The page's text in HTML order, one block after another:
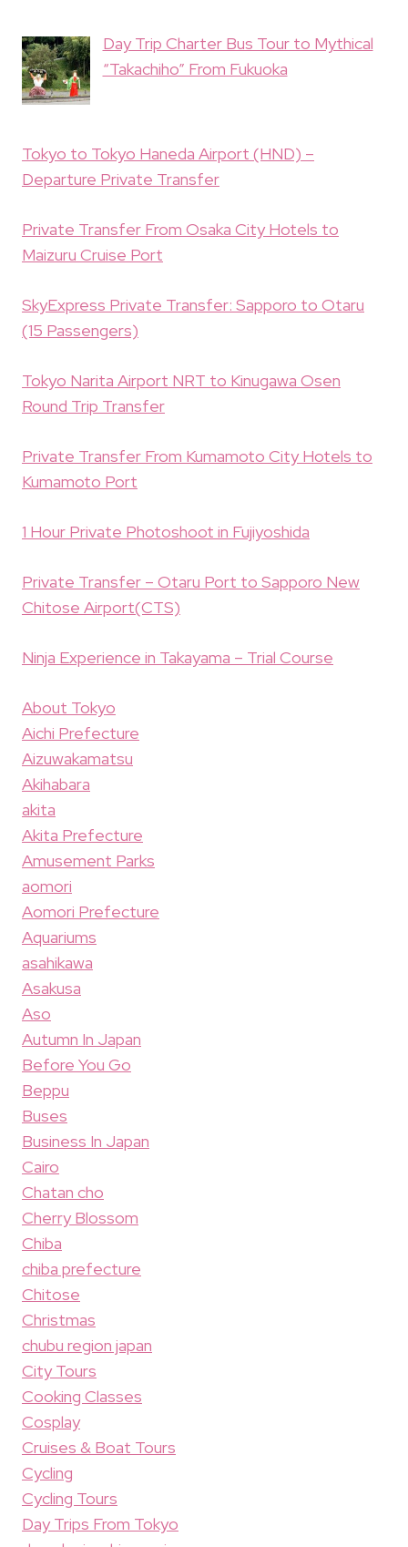
Day Trip Charter Bus Tour to Mythical
“Takachiho” From Fukuoka
Tokyo to Tokyo Haneda Airport (HND) –
Departure Private Transfer
Private Transfer From Osaka City Hotels to
Maizuru Cruise Port
SkyExpress Private Transfer: Sapporo to Otaru
(15 Passengers)
Tokyo Narita Airport NRT to Kinugawa Osen
Round Trip Transfer
Private Transfer From Kumamoto City Hotels to
Kumamoto Port
1 Hour Private Photoshoot in Fujiyoshida
Private Transfer – Otaru Port to Sapporo New
Chitose Airport(CTS)
Ninja Experience in Takayama – Trial Course
About Tokyo
Aichi Prefecture
Aizuwakamatsu
Akihabara
akita
Akita Prefecture
Amusement Parks
aomori
Aomori Prefecture
Aquariums
asahikawa
Asakusa
Aso
Autumn In Japan
Before You Go
Beppu
Buses
Business In Japan
Cairo
Chatan cho
Cherry Blossom
Chiba
chiba prefecture
Chitose
Christmas
chubu region japan
City Tours
Cooking Classes
Cosplay
Cruises & Boat Tours
Cycling
Cycling Tours
Day Trips From Tokyo